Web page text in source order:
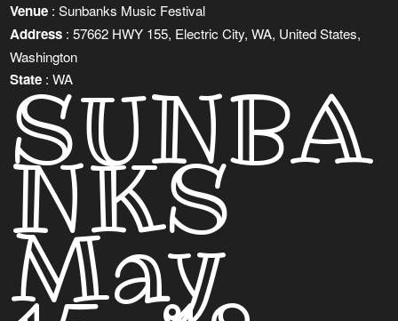
Venue : Sunbanks Music Festival
Address : 57662 HWY 155, Electric City, WA, United States,
Washington
State : WA
SUNBA
NKS
May